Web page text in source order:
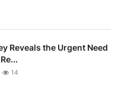
Reveals the Urgent Need
14